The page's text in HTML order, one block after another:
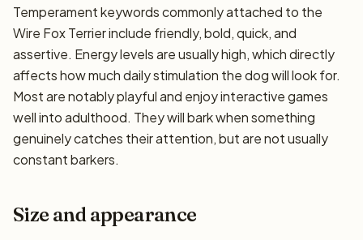
Temperament keywords commonly attached to the
Wire Fox Terrier include friendly, bold, quick, and
assertive. Energy levels are usually high, which directly
affects how much daily stimulation the dog will look for.
Most are notably playful and enjoy interactive games
well into adulthood. They will bark when something
genuinely catches their attention, but are not usually
constant barkers.
Size and appearance